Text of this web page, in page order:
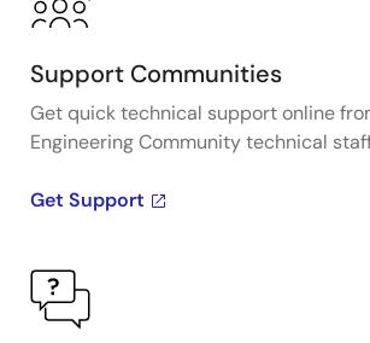
Support Communities
Get quick technical support online
Engineering Community technical
Get Support